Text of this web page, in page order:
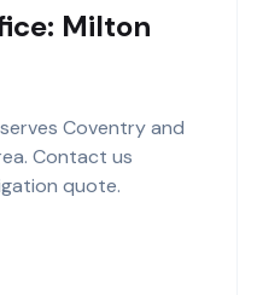
Milton
serves Coventryand
Contact us
quote.